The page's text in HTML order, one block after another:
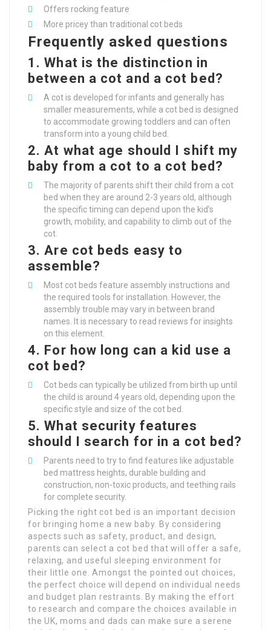
Offers rocking feature
More pricey than traditional cot beds
Frequently asked questions
1. What is the distinction in
between a cot and a cot bed?
A cot is developed for infants and generally has
smaller measurements, while a cot bed is designed
to accommodate growing toddlers and can often
transform into a young child bed.
2. At what age should I shift my
baby from a cot to a cot bed?
The majority of parents shift their child from a cot
bed when they are around 2-3 years old, although
the specific timing can depend upon the kid’s
growth, mobility, and capability to climb out of the
cot.
3. Are cot beds easy to
assemble?
Most cot beds feature assembly instructions and
the required tools for installation. However, the
assembly trouble may vary in between brand
names. It is necessary to read reviews for insights
on this element.
4. For how long can a kid use a
cot bed?
Cot beds can typically be utilized from birth up until
the child is around 4 years old, depending upon the
specific style and size of the cot bed.
5. What security features
should I search for in a cot bed?
Parents need to try to find features like adjustable
bed mattress heights, durable building and
construction, non-toxic products, and teething rails
for complete security.
Picking the right cot bed is an important decision
for bringing home a new baby. By considering
aspects such as safety, product, and design,
parents can select a cot bed that will offer a safe,
relaxing, and useful sleeping environment for
their little one. Amongst the pointed out choices,
the perfect choice will depend on individual needs
and budget plan restraints. By making the effort
to research and compare the choices available in
the UK, moms and dads can make sure a serene